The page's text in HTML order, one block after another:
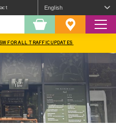
Shopping Favourites
FOR ALL TRAFFIC UPDATES